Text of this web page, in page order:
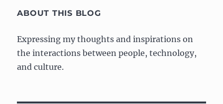
ABOUT THIS BLOG
Expressing my thoughts and inspirations on
the interactions between people, technology,
and culture.